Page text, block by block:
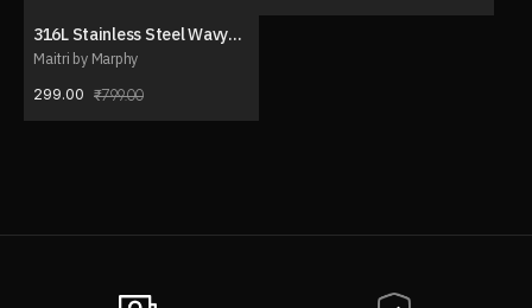
63% OFF
316L Stainless Steel Wavy
Charm Necklace
Maitri by Marphy
299.00 799.00